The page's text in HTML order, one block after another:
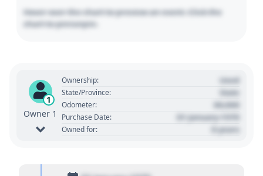
Hover over the chart to preview an event. Click the
chart to pin/unpin.
1
Owner 1
Ownership: Used
State/Province: State
Odometer: 00,000
Purchase Date: 01 January 1970
Owned for: 0 years